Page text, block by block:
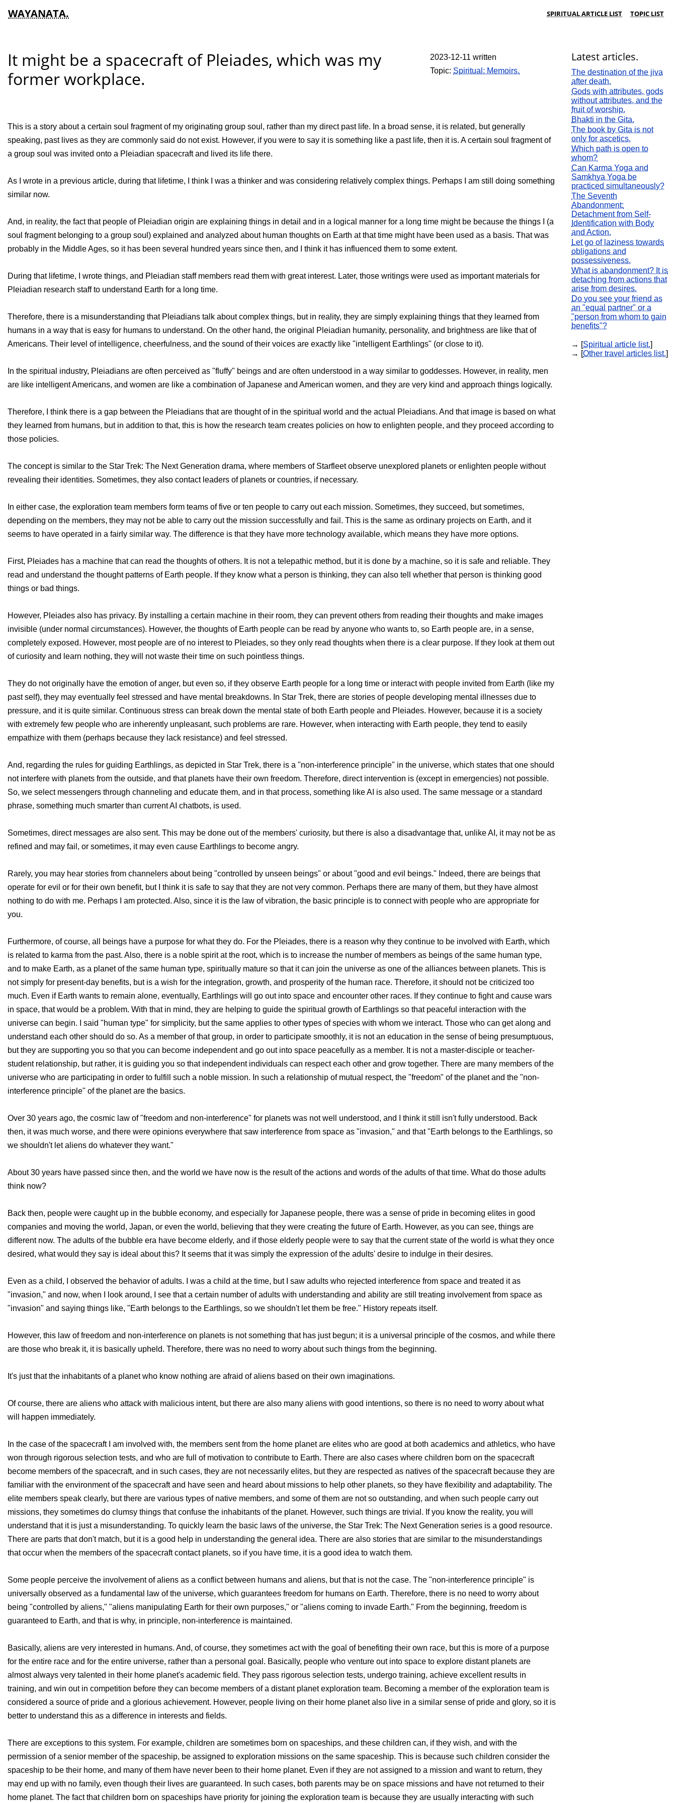
WAYANATA. SPIRITUAL ARTICLE LIST TOPIC LIST
It might be a spacecraft of Pleiades, which was my
former workplace.
2023-12-11 written
Topic: Spiritual: Memoirs.
This is a story about a certain soul fragment of my originating group soul, rather than my direct past life. In a broad sense, it is related, but generally
speaking, past lives as they are commonly said do not exist. However, if you were to say it is something like a past life, then it is. A certain soul fragment of
a group soul was invited onto a Pleiadian spacecraft and lived its life there.
As I wrote in a previous article, during that lifetime, I think I was a thinker and was considering relatively complex things. Perhaps I am still doing something
similar now.
And, in reality, the fact that people of Pleiadian origin are explaining things in detail and in a logical manner for a long time might be because the things I (a
soul fragment belonging to a group soul) explained and analyzed about human thoughts on Earth at that time might have been used as a basis. That was
probably in the Middle Ages, so it has been several hundred years since then, and I think it has influenced them to some extent.
During that lifetime, I wrote things, and Pleiadian staff members read them with great interest. Later, those writings were used as important materials for
Pleiadian research staff to understand Earth for a long time.
Therefore, there is a misunderstanding that Pleiadians talk about complex things, but in reality, they are simply explaining things that they learned from
humans in a way that is easy for humans to understand. On the other hand, the original Pleiadian humanity, personality, and brightness are like that of
Americans. Their level of intelligence, cheerfulness, and the sound of their voices are exactly like "intelligent Earthlings" (or close to it).
In the spiritual industry, Pleiadians are often perceived as "fluffy" beings and are often understood in a way similar to goddesses. However, in reality, men
are like intelligent Americans, and women are like a combination of Japanese and American women, and they are very kind and approach things logically.
Therefore, I think there is a gap between the Pleiadians that are thought of in the spiritual world and the actual Pleiadians. And that image is based on what
they learned from humans, but in addition to that, this is how the research team creates policies on how to enlighten people, and they proceed according to
those policies.
The concept is similar to the Star Trek: The Next Generation drama, where members of Starfleet observe unexplored planets or enlighten people without
revealing their identities. Sometimes, they also contact leaders of planets or countries, if necessary.
In either case, the exploration team members form teams of five or ten people to carry out each mission. Sometimes, they succeed, but sometimes,
depending on the members, they may not be able to carry out the mission successfully and fail. This is the same as ordinary projects on Earth, and it
seems to have operated in a fairly similar way. The difference is that they have more technology available, which means they have more options.
First, Pleiades has a machine that can read the thoughts of others. It is not a telepathic method, but it is done by a machine, so it is safe and reliable. They
read and understand the thought patterns of Earth people. If they know what a person is thinking, they can also tell whether that person is thinking good
things or bad things.
However, Pleiades also has privacy. By installing a certain machine in their room, they can prevent others from reading their thoughts and make images
invisible (under normal circumstances). However, the thoughts of Earth people can be read by anyone who wants to, so Earth people are, in a sense,
completely exposed. However, most people are of no interest to Pleiades, so they only read thoughts when there is a clear purpose. If they look at them out
of curiosity and learn nothing, they will not waste their time on such pointless things.
They do not originally have the emotion of anger, but even so, if they observe Earth people for a long time or interact with people invited from Earth (like my
past self), they may eventually feel stressed and have mental breakdowns. In Star Trek, there are stories of people developing mental illnesses due to
pressure, and it is quite similar. Continuous stress can break down the mental state of both Earth people and Pleiades. However, because it is a society
with extremely few people who are inherently unpleasant, such problems are rare. However, when interacting with Earth people, they tend to easily
empathize with them (perhaps because they lack resistance) and feel stressed.
And, regarding the rules for guiding Earthlings, as depicted in Star Trek, there is a "non-interference principle" in the universe, which states that one should
not interfere with planets from the outside, and that planets have their own freedom. Therefore, direct intervention is (except in emergencies) not possible.
So, we select messengers through channeling and educate them, and in that process, something like AI is also used. The same message or a standard
phrase, something much smarter than current AI chatbots, is used.
Sometimes, direct messages are also sent. This may be done out of the members' curiosity, but there is also a disadvantage that, unlike AI, it may not be as
refined and may fail, or sometimes, it may even cause Earthlings to become angry.
Rarely, you may hear stories from channelers about being "controlled by unseen beings" or about "good and evil beings." Indeed, there are beings that
operate for evil or for their own benefit, but I think it is safe to say that they are not very common. Perhaps there are many of them, but they have almost
nothing to do with me. Perhaps I am protected. Also, since it is the law of vibration, the basic principle is to connect with people who are appropriate for
you.
Furthermore, of course, all beings have a purpose for what they do. For the Pleiades, there is a reason why they continue to be involved with Earth, which
is related to karma from the past. Also, there is a noble spirit at the root, which is to increase the number of members as beings of the same human type,
and to make Earth, as a planet of the same human type, spiritually mature so that it can join the universe as one of the alliances between planets. This is
not simply for present-day benefits, but is a wish for the integration, growth, and prosperity of the human race. Therefore, it should not be criticized too
much. Even if Earth wants to remain alone, eventually, Earthlings will go out into space and encounter other races. If they continue to fight and cause wars
in space, that would be a problem. With that in mind, they are helping to guide the spiritual growth of Earthlings so that peaceful interaction with the
universe can begin. I said "human type" for simplicity, but the same applies to other types of species with whom we interact. Those who can get along and
understand each other should do so. As a member of that group, in order to participate smoothly, it is not an education in the sense of being presumptuous,
but they are supporting you so that you can become independent and go out into space peacefully as a member. It is not a master-disciple or teacher-
student relationship, but rather, it is guiding you so that independent individuals can respect each other and grow together. There are many members of the
universe who are participating in order to fulfill such a noble mission. In such a relationship of mutual respect, the "freedom" of the planet and the "non-
interference principle" of the planet are the basics.
Over 30 years ago, the cosmic law of "freedom and non-interference" for planets was not well understood, and I think it still isn't fully understood. Back
then, it was much worse, and there were opinions everywhere that saw interference from space as "invasion," and that "Earth belongs to the Earthlings, so
we shouldn't let aliens do whatever they want."
About 30 years have passed since then, and the world we have now is the result of the actions and words of the adults of that time. What do those adults
think now?
Back then, people were caught up in the bubble economy, and especially for Japanese people, there was a sense of pride in becoming elites in good
companies and moving the world, Japan, or even the world, believing that they were creating the future of Earth. However, as you can see, things are
different now. The adults of the bubble era have become elderly, and if those elderly people were to say that the current state of the world is what they once
desired, what would they say is ideal about this? It seems that it was simply the expression of the adults' desire to indulge in their desires.
Even as a child, I observed the behavior of adults. I was a child at the time, but I saw adults who rejected interference from space and treated it as
"invasion," and now, when I look around, I see that a certain number of adults with understanding and ability are still treating involvement from space as
"invasion" and saying things like, "Earth belongs to the Earthlings, so we shouldn't let them be free." History repeats itself.
However, this law of freedom and non-interference on planets is not something that has just begun; it is a universal principle of the cosmos, and while there
are those who break it, it is basically upheld. Therefore, there was no need to worry about such things from the beginning.
It's just that the inhabitants of a planet who know nothing are afraid of aliens based on their own imaginations.
Of course, there are aliens who attack with malicious intent, but there are also many aliens with good intentions, so there is no need to worry about what
will happen immediately.
In the case of the spacecraft I am involved with, the members sent from the home planet are elites who are good at both academics and athletics, who have
won through rigorous selection tests, and who are full of motivation to contribute to Earth. There are also cases where children born on the spacecraft
become members of the spacecraft, and in such cases, they are not necessarily elites, but they are respected as natives of the spacecraft because they are
familiar with the environment of the spacecraft and have seen and heard about missions to help other planets, so they have flexibility and adaptability. The
elite members speak clearly, but there are various types of native members, and some of them are not so outstanding, and when such people carry out
missions, they sometimes do clumsy things that confuse the inhabitants of the planet. However, such things are trivial. If you know the reality, you will
understand that it is just a misunderstanding. To quickly learn the basic laws of the universe, the Star Trek: The Next Generation series is a good resource.
There are parts that don't match, but it is a good help in understanding the general idea. There are also stories that are similar to the misunderstandings
that occur when the members of the spacecraft contact planets, so if you have time, it is a good idea to watch them.
Some people perceive the involvement of aliens as a conflict between humans and aliens, but that is not the case. The "non-interference principle" is
universally observed as a fundamental law of the universe, which guarantees freedom for humans on Earth. Therefore, there is no need to worry about
being "controlled by aliens," "aliens manipulating Earth for their own purposes," or "aliens coming to invade Earth." From the beginning, freedom is
guaranteed to Earth, and that is why, in principle, non-interference is maintained.
Basically, aliens are very interested in humans. And, of course, they sometimes act with the goal of benefiting their own race, but this is more of a purpose
for the entire race and for the entire universe, rather than a personal goal. Basically, people who venture out into space to explore distant planets are
almost always very talented in their home planet's academic field. They pass rigorous selection tests, undergo training, achieve excellent results in
training, and win out in competition before they can become members of a distant planet exploration team. Becoming a member of the exploration team is
considered a source of pride and a glorious achievement. However, people living on their home planet also live in a similar sense of pride and glory, so it is
better to understand this as a difference in interests and fields.
There are exceptions to this system. For example, children are sometimes born on spaceships, and these children can, if they wish, and with the
permission of a senior member of the spaceship, be assigned to exploration missions on the same spaceship. This is because such children consider the
spaceship to be their home, and many of them have never been to their home planet. Even if they are not assigned to a mission and want to return, they
may end up with no family, even though their lives are guaranteed. In such cases, both parents may be on space missions and have not returned to their
home planet. The fact that children born on spaceships have priority for joining the exploration team is because they are usually interacting with such
Latest articles.
The destination of the jiva
after death.
Gods with attributes, gods
without attributes, and the
fruit of worship.
Bhakti in the Gita.
The book by Gita is not
only for ascetics.
Which path is open to
whom?
Can Karma Yoga and
Samkhya Yoga be
practiced simultaneously?
The Seventh
Abandonment:
Detachment from Self-
Identification with Body
and Action.
Let go of laziness towards
obligations and
possessiveness.
What is abandonment? It is
detaching from actions that
arise from desires.
Do you see your friend as
an "equal partner" or a
"person from whom to gain
benefits"?
→ [Spiritual article list.]
→ [Other travel articles list.]